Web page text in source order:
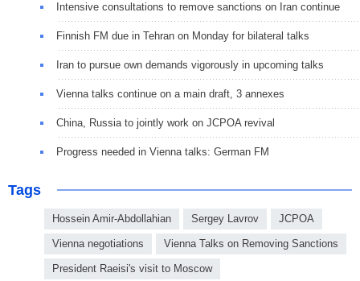
Intensive consultations to remove sanctions on Iran continue
Finnish FM due in Tehran on Monday for bilateral talks
Iran to pursue own demands vigorously in upcoming talks
Vienna talks continue on a main draft, 3 annexes
China, Russia to jointly work on JCPOA revival
Progress needed in Vienna talks: German FM
Tags
Hossein Amir-Abdollahian Sergey Lavrov JCPOA
Vienna negotiations Vienna Talks on Removing Sanctions
President Raeisi's visit to Moscow